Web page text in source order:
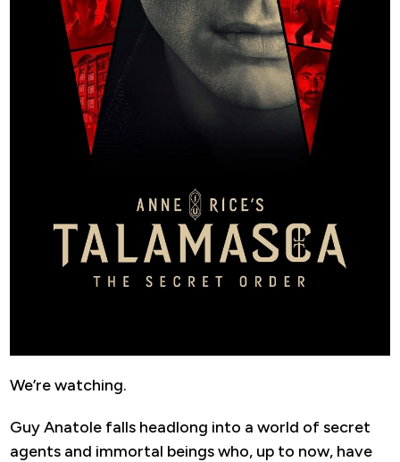
We’re watching.
Guy Anatole falls headlong into a world of secret
agents and immortal beings who, up to now, have